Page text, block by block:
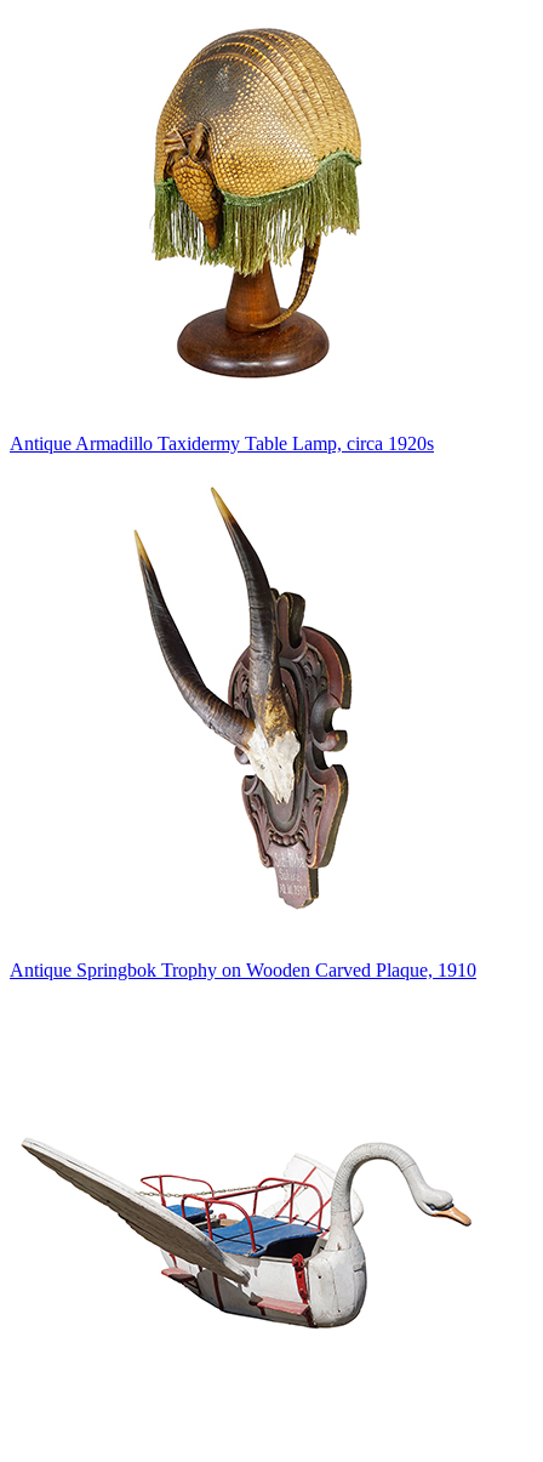
Antique Armadillo Taxidermy Table Lamp, circa 1920s
Antique Springbok Trophy on Wooden Carved Plaque, 1910